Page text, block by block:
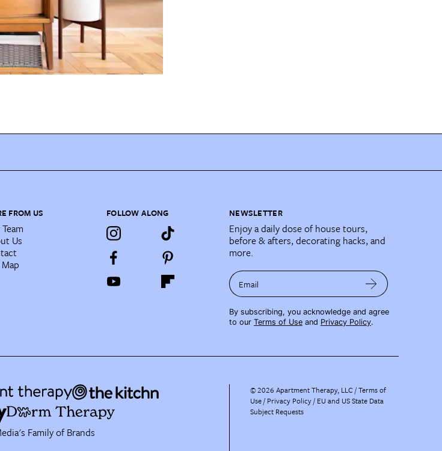
FROM US
Us
FOLLOW ALONG NEWSLETTER
Enjoy a daily dose of house tours,
before & afters, decorating hacks, and
more.
Email
By subscribing, you acknowledge and agree
to our Terms of Use and Privacy Policy.
Family of Brands
©2026 Apartment Therapy, LLC /Terms of
Use Privacy Policy EU and US State Data
Subject Requests